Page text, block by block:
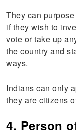
They can
if they wish to
vote or take up
the country and
ways.
Indians can only
they are citizens
4. Person